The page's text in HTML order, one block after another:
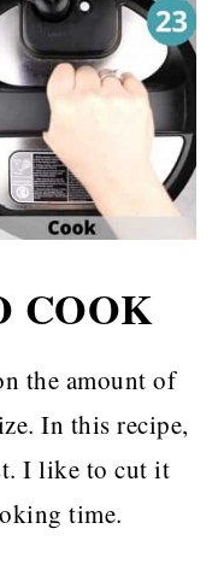
COOK
the amount of
In this recipe,
I like to cut it
time.